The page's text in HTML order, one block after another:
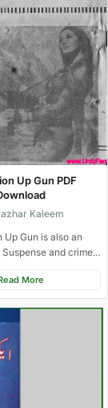
Up Gun PDF
Kaleem
Up Gun is also an
and crime
More